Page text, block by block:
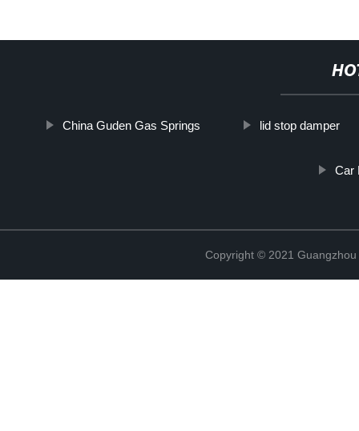
China Guden Gas Springs lid stop damper
Car
Copyright © 2021